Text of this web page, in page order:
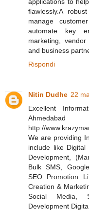
flawlessly.A
manage
automate key
marketing, vendor
and business
Rispondi
Nitin Dudhe 22
Excellent
Ahmedabad
http://
We are providing
include like Digital
Development,
Bulk SMS,
SEO Promotion
Creation &
Social Media,
Development